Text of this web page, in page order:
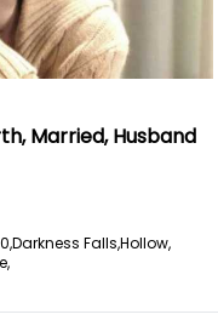
Married, Husband
Darkness Falls,Hollow,